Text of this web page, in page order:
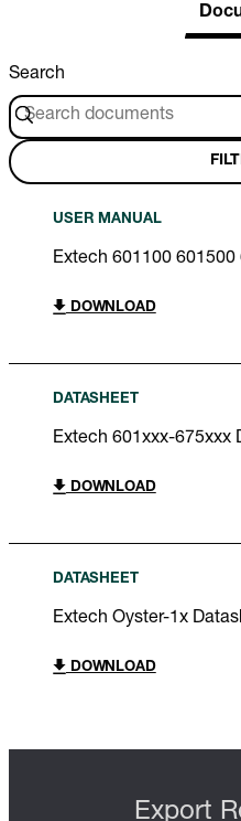
Search
USER MANUAL
Extech 601100
DOWNLOAD
DATASHEET
Extech 601xxx-675xxx
DOWNLOAD
DATASHEET
Extech Oyster-1x
DOWNLOAD
Export